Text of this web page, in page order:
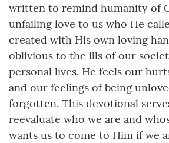
written to remind humanity of
unfailing love to us who He
created with His own loving
oblivious to the ills of our
personal lives. He feels our
and our feelings of being
forgotten. This devotional
reevaluate who we are and
wants us to come to Him if we